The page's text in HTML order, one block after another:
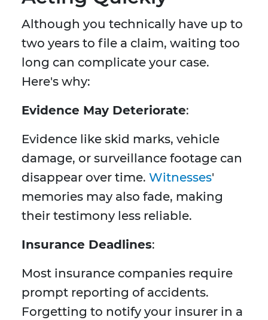
Although you technically have up to
two years to file a claim, waiting too
long can complicate your case.
Here's why:
Evidence May Deteriorate:
Evidence like skid marks, vehicle
damage, or surveillance footage can
disappear over time. Witnesses'
memories may also fade, making
their testimony less reliable.
Insurance Deadlines:
Most insurance companies require
prompt reporting of accidents.
Forgetting to notify your insurer in a